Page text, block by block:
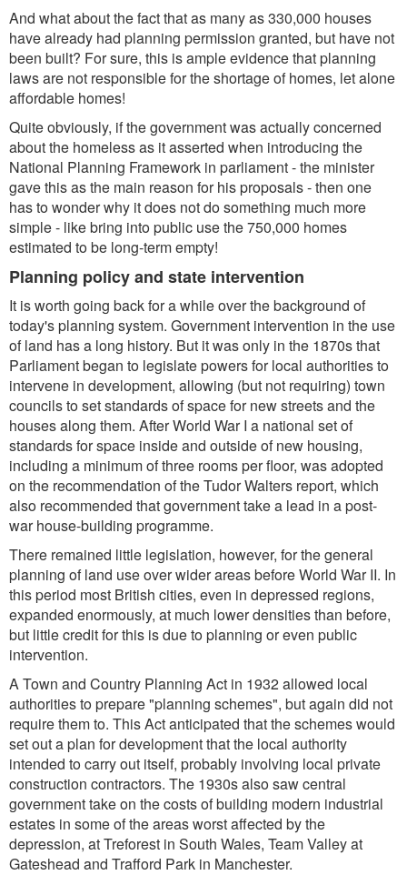
And what about the fact that as many as 330,000 houses
have already had planning permission granted, but have not
been built? For sure, this is ample evidence that planning
laws are not responsible for the shortage of homes, let alone
affordable homes!
Quite obviously, if the government was actually concerned
about the homeless as it asserted when introducing the
National Planning Framework in parliament - the minister
gave this as the main reason for his proposals - then one
has to wonder why it does not do something much more
simple - like bring into public use the 750,000 homes
estimated to be long-term empty!
Planning policy and state intervention
It is worth going back for a while over the background of
today's planning system. Government intervention in the use
of land has a long history. But it was only in the 1870s that
Parliament began to legislate powers for local authorities to
intervene in development, allowing (but not requiring) town
councils to set standards of space for new streets and the
houses along them. After World War I a national set of
standards for space inside and outside of new housing,
including a minimum of three rooms per floor, was adopted
on the recommendation of the Tudor Walters report, which
also recommended that government take a lead in a post-
war house-building programme.
There remained little legislation, however, for the general
planning of land use over wider areas before World War II. In
this period most British cities, even in depressed regions,
expanded enormously, at much lower densities than before,
but little credit for this is due to planning or even public
intervention.
A Town and Country Planning Act in 1932 allowed local
authorities to prepare "planning schemes", but again did not
require them to. This Act anticipated that the schemes would
set out a plan for development that the local authority
intended to carry out itself, probably involving local private
construction contractors. The 1930s also saw central
government take on the costs of building modern industrial
estates in some of the areas worst affected by the
depression, at Treforest in South Wales, Team Valley at
Gateshead and Trafford Park in Manchester.